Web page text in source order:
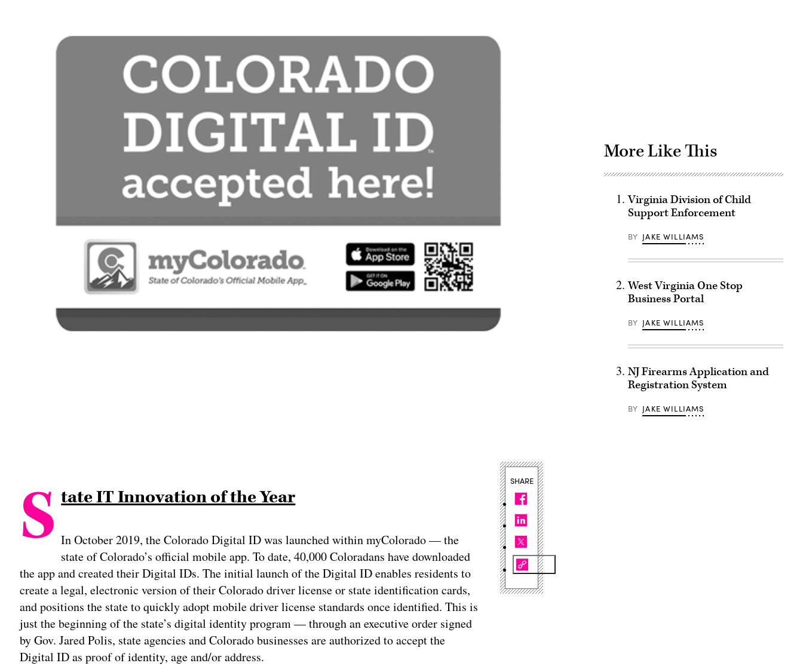
S tate IT Innovation of the Year
In October 2019, the Colorado Digital ID was launched within myColorado — the
state of Colorado’s official mobile app. To date, 40,000 Coloradans have downloaded
the app and created their Digital IDs. The initial launch of the Digital ID enables residents to
create a legal, electronic version of their Colorado driver license or state identification cards,
and positions the state to quickly adopt mobile driver license standards once identified. This is
just the beginning of the state’s digital identity program — through an executive order signed
by Gov. Jared Polis, state agencies and Colorado businesses are authorized to accept the
Digital ID as proof of identity, age and/or address.
SHARE
More Like This
Virginia Division of Child
Support Enforcement
BY JAKE WILLIAMS
West Virginia One Stop
Business Portal
BY JAKE WILLIAMS
NJ Firearms Application and
Registration System
BY JAKE WILLIAMS